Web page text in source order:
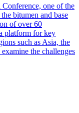
one of the
bitumen and base
of over 60
platform for key
such as Asia, the
the challenges